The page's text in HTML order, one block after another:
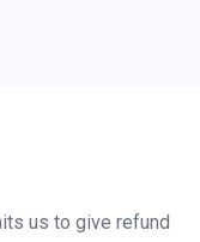
us to give refund